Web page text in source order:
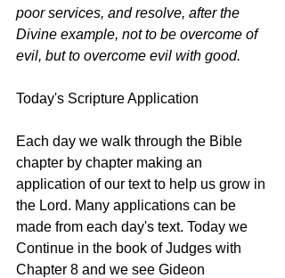
poor services, and resolve, after the
Divine example, not to be overcome of
evil, but to overcome evil with good.
Today's Scripture Application
Each day we walk through the Bible
chapter by chapter making an
application of our text to help us grow in
the Lord. Many applications can be
made from each day's text. Today we
Continue in the book of Judges with
Chapter 8 and we see Gideon